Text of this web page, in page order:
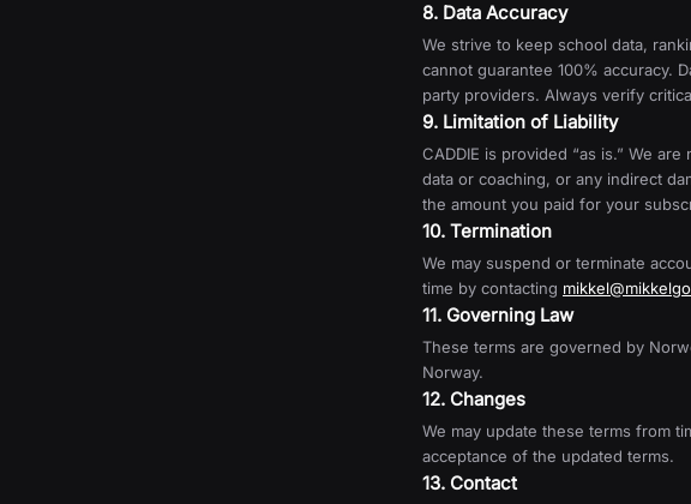
8. Data Accuracy
We strive to keep school data,
cannot guarantee 100% accuracy.
party providers. Always verify
9. Limitation of Liability
CADDIE is provided “as is.” We
data or coaching, or any indirect
the amount you paid for your
10. Termination
We may suspend or terminate
time by contacting
11. Governing Law
These terms are governed by
Norway.
12. Changes
We may update these terms from
acceptance of the updated terms.
13. Contact